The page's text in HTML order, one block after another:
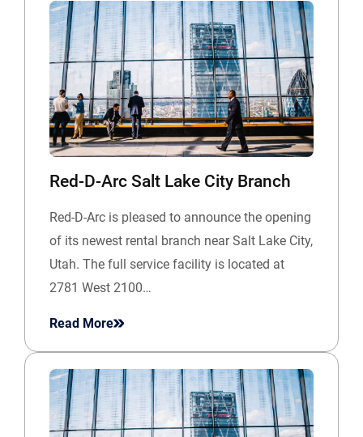
Red-D-Arc Salt Lake City Branch
Red-D-Arc is pleased to announce the opening
of its newest rental branch near Salt Lake City,
Utah. The full service facility is located at
2781 West 2100…
Read More